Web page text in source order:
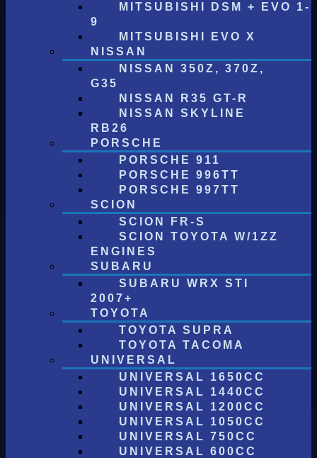
MITSUBISHI DSM + EVO 1-
9
MITSUBISHI EVO X
NISSAN
NISSAN 350Z, 370Z,
G35
NISSAN R35 GT-R
NISSAN SKYLINE
RB26
PORSCHE
PORSCHE 911
PORSCHE 996TT
PORSCHE 997TT
SCION
SCION FR-S
SCION TOYOTA W/1ZZ
ENGINES
SUBARU
SUBARU WRX STI
2007+
TOYOTA
TOYOTA SUPRA
TOYOTA TACOMA
UNIVERSAL
UNIVERSAL 1650CC
UNIVERSAL 1440CC
UNIVERSAL 1200CC
UNIVERSAL 1050CC
UNIVERSAL 750CC
UNIVERSAL 600CC